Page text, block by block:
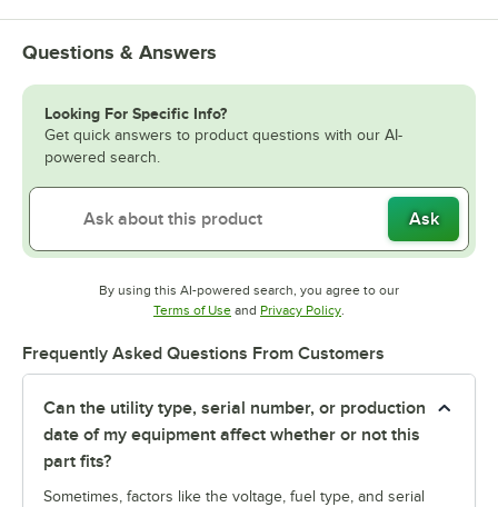
Questions & Answers
Looking For Specific Info?
Get quick answers to product questions with our AI-
powered search.
Ask
By using this AI-powered search, you agree to our
Terms of UseOpens in new tab
and Privacy PolicyOpens in new tab
.
Frequently Asked Questions From Customers
Can the utility type, serial number, or production
date of my equipment affect whether or not this
part fits?
Sometimes, factors like the voltage, fuel type, and serial